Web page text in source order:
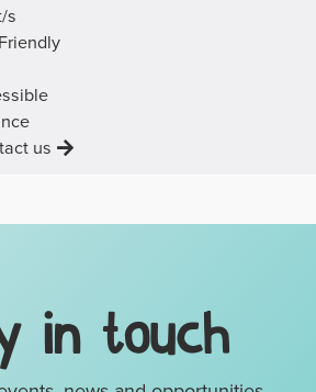
access features:
s
us
in touch